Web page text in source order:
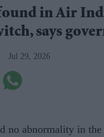
in Air
says
Jul 29, 2026
no abnormality in